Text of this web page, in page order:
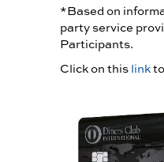
*Based on
party service
Participants.
Click on thislink